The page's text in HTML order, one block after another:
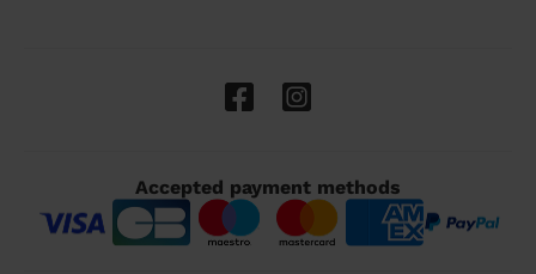
Accepted payment methods